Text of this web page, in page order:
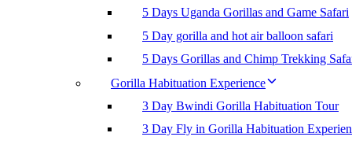
5 Days Uganda Gorillas and Game Safari
5 Day gorilla and hot air balloon safari
5 Days Gorillas and Chimp Trekking
Gorilla Habituation Experience
3 Day Bwindi Gorilla Habituation Tour
3 Day Fly in Gorilla Habituation